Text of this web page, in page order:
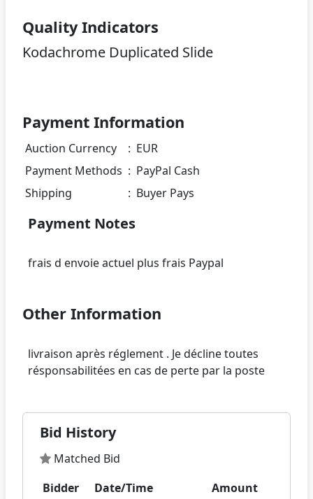
Quality Indicators
Kodachrome Duplicated Slide
Payment Information
Auction Currency : EUR
Payment Methods : PayPal Cash
Shipping
: Buyer Pays
Payment Notes
Other Information
livraison après réglement . Je décline toutes
Bid History
Matched Bid
Bidder
Date/Time
Amount